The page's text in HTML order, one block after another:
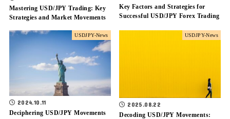
Mastering USD/JPY Trading: Key
Strategies and Market Movements
Key Factors and Strategies for
Successful USD/JPY Forex Trading
USDJPY-News
2024.10.11
Deciphering USD/JPY Movements
USDJPY-News
2025.08.22
Decoding USD/JPY Movements: